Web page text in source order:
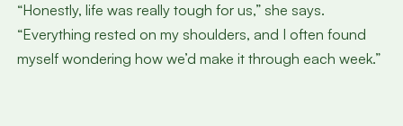
“Honestly, life was really tough for us,” she says.
“Everything rested on my shoulders, and I often found
myself wondering how we’d make it through each week.”